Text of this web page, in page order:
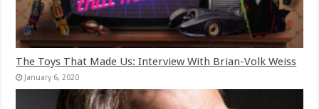
The Toys That Made Us: Interview With Brian-Volk Weiss
January 6, 2020